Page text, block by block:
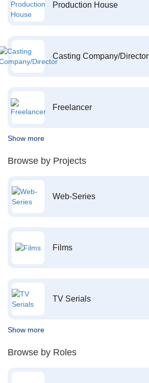
Production House
Casting Company/Director
Freelancer
Show more
Browse by Projects
Web-Series
Films
TV Serials
Show more
Browse by Roles